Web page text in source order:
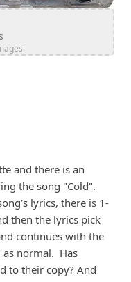
and there is an
the song "Cold".
lyrics, there is 1-
then the lyrics pick
continues with the
normal.  Has
to their copy? And